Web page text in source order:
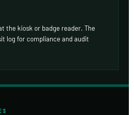
the kiosk or badge reader. The
log for compliance and audit